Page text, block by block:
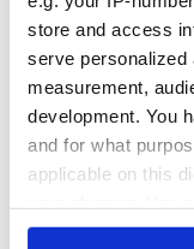
store and access
serve personalized
measurement,
development. You
and for what
applicable on this
any time from the